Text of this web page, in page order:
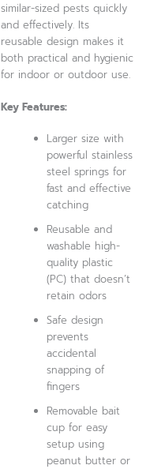
similar-sized pests quickly
and effectively. Its
reusable design makes it
both practical and hygienic
for indoor or outdoor use.
Key Features:
Larger size with
powerful stainless
steel springs for
fast and effective
catching
Reusable and
washable high-
quality plastic
(PC) that doesn’t
retain odors
Safe design
prevents
accidental
snapping of
fingers
Removable bait
cup for easy
setup using
peanut butter or